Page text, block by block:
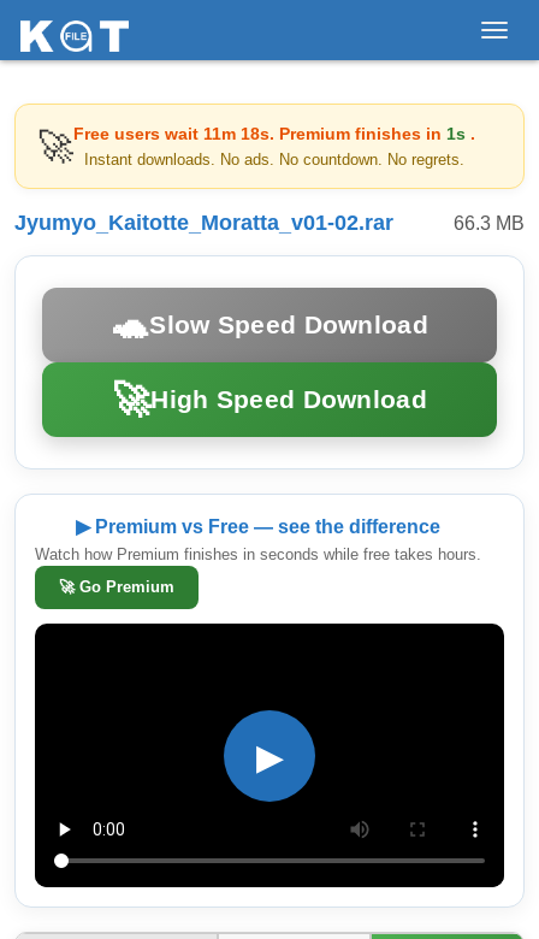
🚀Free users wait 11m 18s. Premium finishes in 1s .
Instant downloads. No ads. No countdown. No regrets.
Jyumyo_Kaitotte_Moratta_v01-02.rar 66.3 MB
🐢Slow Speed Download
🚀High Speed Download
▶ Premium vs Free — see the difference
Watch how Premium finishes in seconds while free takes hours.
🚀 Go Premium
▶